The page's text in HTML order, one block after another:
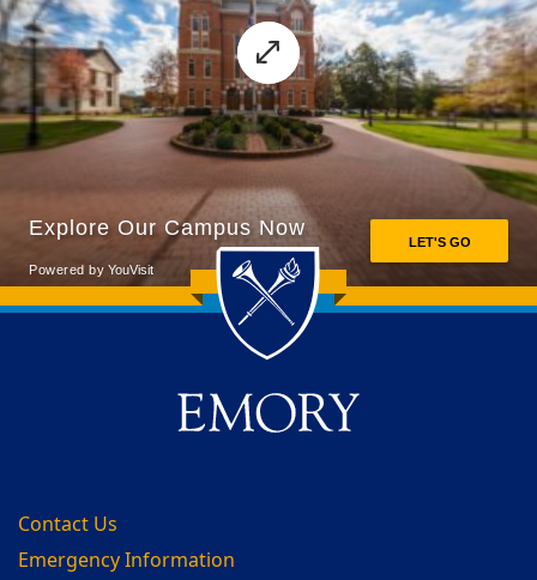
Back to main content
Back to top
Contact Us
Emergency Information